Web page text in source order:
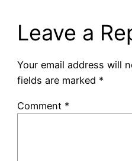
Leave a
Your email address will
fields are marked *
Comment *